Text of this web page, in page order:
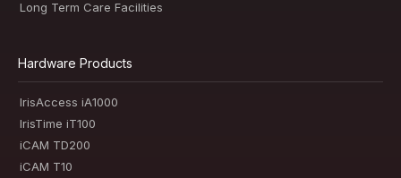
Long Term Care Facilities
Hardware Products
IrisAccess iA1000
IrisTime iT100
iCAM TD200
iCAM T10